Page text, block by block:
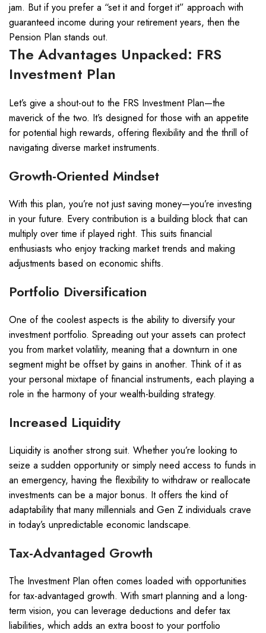
jam. But if you prefer a “set it and forget it” approach with
guaranteed income during your retirement years, then the
Pension Plan stands out.
The Advantages Unpacked: FRS
Investment Plan
Let’s give a shout-out to the FRS Investment Plan—the
maverick of the two. It’s designed for those with an appetite
for potential high rewards, offering flexibility and the thrill of
navigating diverse market instruments.
Growth-Oriented Mindset
With this plan, you’re not just saving money—you’re investing
in your future. Every contribution is a building block that can
multiply over time if played right. This suits financial
enthusiasts who enjoy tracking market trends and making
adjustments based on economic shifts.
Portfolio Diversification
One of the coolest aspects is the ability to diversify your
investment portfolio. Spreading out your assets can protect
you from market volatility, meaning that a downturn in one
segment might be offset by gains in another. Think of it as
your personal mixtape of financial instruments, each playing a
role in the harmony of your wealth-building strategy.
Increased Liquidity
Liquidity is another strong suit. Whether you’re looking to
seize a sudden opportunity or simply need access to funds in
an emergency, having the flexibility to withdraw or reallocate
investments can be a major bonus. It offers the kind of
adaptability that many millennials and Gen Z individuals crave
in today’s unpredictable economic landscape.
Tax-Advantaged Growth
The Investment Plan often comes loaded with opportunities
for tax-advantaged growth. With smart planning and a long-
term vision, you can leverage deductions and defer tax
liabilities, which adds an extra boost to your portfolio